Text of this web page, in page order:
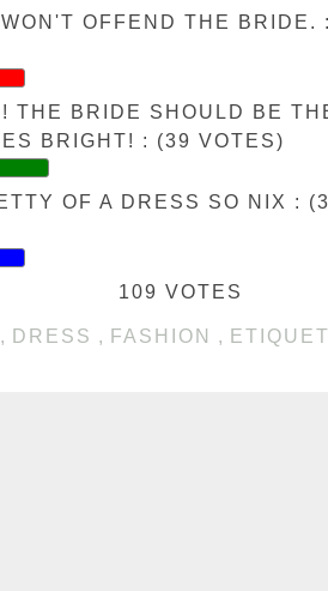
OFFEND THE BRIDE.
THE BRIDE SHOULD BE
BRIGHT! : (39 VOTES)
OF A DRESS SO NIX :
109 VOTES
, DRESS , FASHION ,